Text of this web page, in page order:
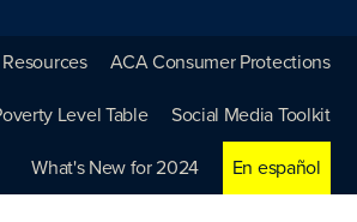
Resources ACA Consumer Protections
Level Table Social Media Toolkit
What's New for 2024 En español